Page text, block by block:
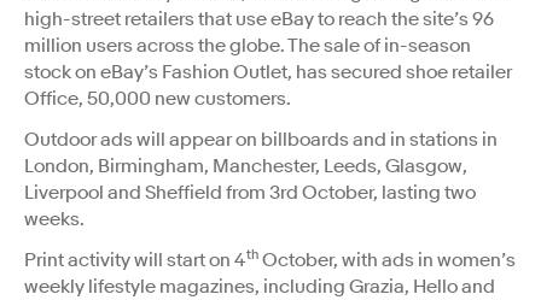
high-street retailers that use eBay to reach the site’s 96
million users across the globe. The sale of in-season
stock on eBay’s Fashion Outlet, has secured shoe retailer
Office, 50,000 new customers.
Outdoor ads will appear on billboards and in stations in
London, Birmingham, Manchester, Leeds, Glasgow,
Liverpool and Sheffield from 3rd October, lasting two
weeks.
Print activity will start on 4th October, with ads in women’s
weekly lifestyle magazines, including Grazia, Hello and